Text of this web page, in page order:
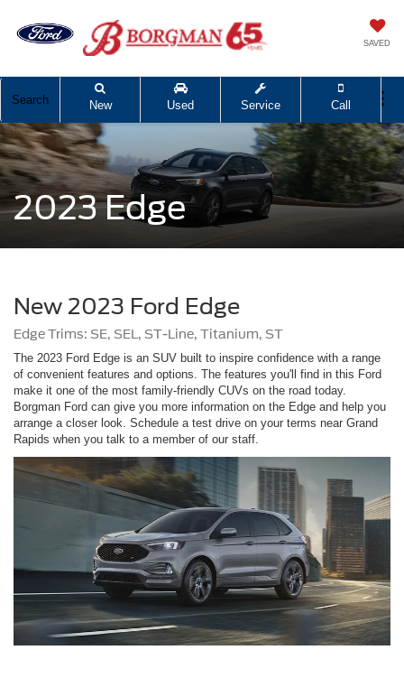
SAVED
Search New Used Service Call
2023 Edge
New 2023 Ford Edge
Edge Trims: SE, SEL, ST-Line, Titanium, ST
The 2023 Ford Edge is an SUV built to inspire confidence with a range
of convenient features and options. The features you'll find in this Ford
make it one of the most family-friendly CUVs on the road today.
Borgman Ford can give you more information on the Edge and help you
arrange a closer look. Schedule a test drive on your terms near Grand
Rapids when you talk to a member of our staff.